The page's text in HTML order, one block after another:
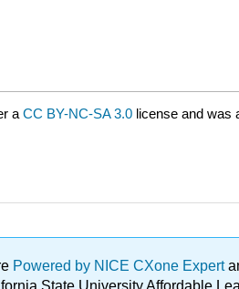
a CC BY-NC-SA 3.0 license and was
Powered by NICE CXone Expert
State University Affordable